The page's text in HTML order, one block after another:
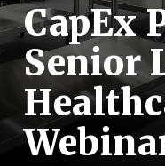
CapEx
Senior